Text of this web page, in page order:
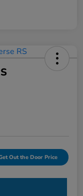
Out the Door Price